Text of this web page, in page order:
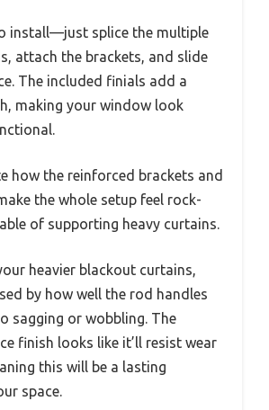
install—just splice the multiple
attach the brackets, and slide
The included finials add a
making your window look
how the reinforced brackets and
the whole setup feel rock-
of supporting heavy curtains.
heavier blackout curtains,
by how well the rod handles
sagging or wobbling. The
finish looks like it’ll resist wear
this will be a lasting
space.